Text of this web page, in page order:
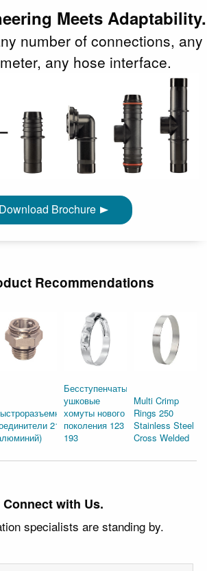
Meets Adaptability.
number of connections, any
any hose interface.
Download Brochure
Recommendations
210
Бесступенчатые
ушковые
хомуты нового
поколения 123 и
193
Multi Crimp
Rings 250
Stainless Steel
Cross Welded
Connect with Us.
specialists are standing by.